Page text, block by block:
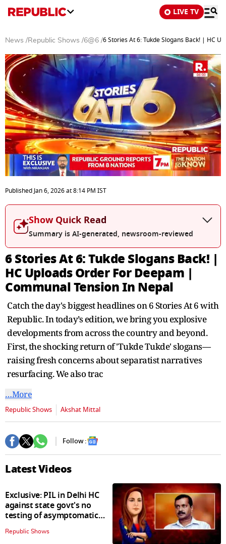
LIVE TV
News /Republic Shows /6@6 /6 Stories At 6: Tukde Slogans Back! | HC
seconds
of
22
seconds
PublishedJan 6, 2026at8:14 PM IST
Show Quick Read
Summary is AI-generated, newsroom-reviewed
6 Stories At 6: Tukde Slogans Back! |
HC Uploads Order For Deepam |
Communal Tension In Nepal
Catch the day's biggest headlines on 6 Stories At 6 with
Republic. In today’s edition, we bring you explosive
developments from across the country and beyond.
First, the shocking return of 'Tukde Tukde' slogans—
raising fresh concerns about separatist narratives
resurfacing. We also trac
…More
Republic Shows Akshat Mittal
Follow :
Latest Videos
Exclusive: PIL in Delhi HC
against state govt's no
testing of asymptomatic
patients policy
Republic Shows